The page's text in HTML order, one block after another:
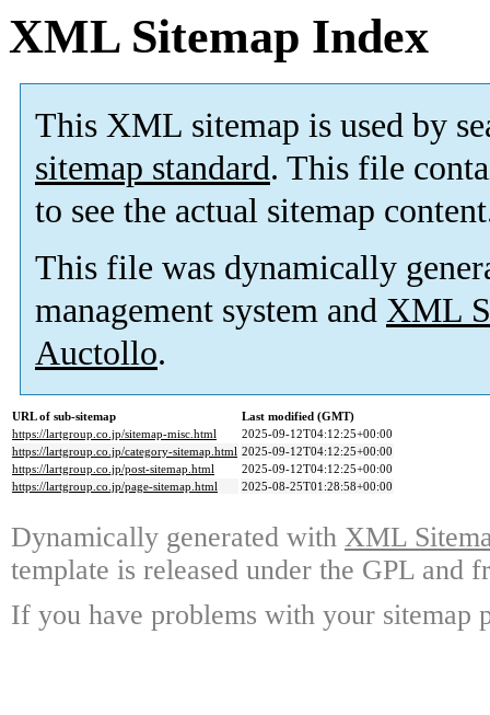
XML Sitemap Index
This XML sitemap is used by
sitemap standard. This file
to see the actual sitemap
This file was dynamically
management system and XML
Auctollo.
URL of sub-sitemap
Last modified (GMT)
https://lartgroup.co.jp/sitemap-misc.html
2025-09-12T04:12:25+00:00
https://lartgroup.co.jp/category-sitemap.html 2025-09-12T04:12:25+00:00
https://lartgroup.co.jp/post-sitemap.html
2025-09-12T04:12:25+00:00
https://lartgroup.co.jp/page-sitemap.html
2025-08-25T01:28:58+00:00
Dynamically generated with XML
template is released under the GPL and
If you have problems with your sitemap